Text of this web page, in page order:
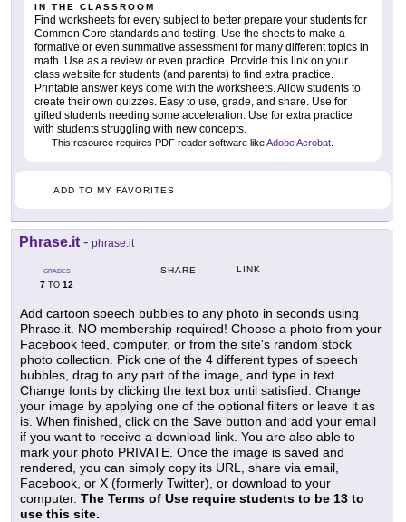
IN THE CLASSROOM
Find worksheets for every subject to better prepare your students for
Common Core standards and testing. Use the sheets to make a
formative or even summative assessment for many different topics in
math. Use as a review or even practice. Provide this link on your
class website for students (and parents) to find extra practice.
Printable answer keys come with the worksheets. Allow students to
create their own quizzes. Easy to use, grade, and share. Use for
gifted students needing some acceleration. Use for extra practice
with students struggling with new concepts.
This resource requires PDF reader software likeAdobe Acrobat
ADD TO MY FAVORITES
Phrase.it - phrase.it
GRADES
7 TO 12
SHARE LINK
Add cartoon speech bubbles to any photo in seconds using
Phrase.it. NO membership required! Choose a photo from your
Facebook feed, computer, or from the site's random stock
photo collection. Pick one of the 4 different types of speech
bubbles, drag to any part of the image, and type in text.
Change fonts by clicking the text box until satisfied. Change
your image by applying one of the optional filters or leave it as
is. When finished, click on the Save button and add your email
if you want to receive a download link. You are also able to
mark your photo PRIVATE. Once the image is saved and
rendered, you can simply copy its URL, share via email,
Facebook, or X (formerly Twitter), or download to your
computer. The Terms of Use require students to be 13 to
use this site.